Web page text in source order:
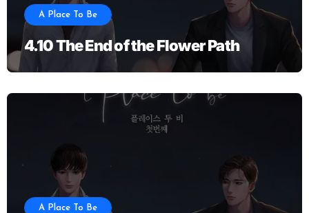
A Place To Be
4.10 The End of the Flower Path
A Place To Be